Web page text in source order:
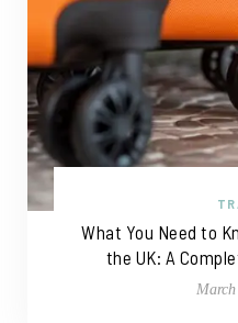
What You Need to
the UK: A